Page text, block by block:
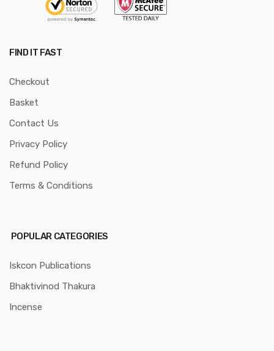
FIND IT FAST
Checkout
Basket
Contact Us
Privacy Policy
Refund Policy
Terms & Conditions
POPULAR CATEGORIES
Iskcon Publications
Bhaktivinod Thakura
Incense